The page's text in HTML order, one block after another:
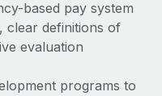
based pay system
clear definitions of
evaluation
programs to